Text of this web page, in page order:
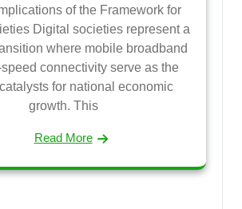
of the Framework for
Digital societies represent a
where mobile broadband
connectivity serve as the
for national economic
growth. This
Read More